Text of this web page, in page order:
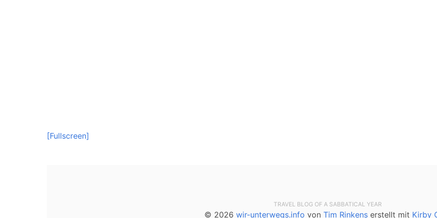
[Fullscreen]
TRAVEL BLOG OF A SABBATICAL YEAR
© 2026 wir-unterwegs.info von Tim Rinkenserstellt mit Kirby